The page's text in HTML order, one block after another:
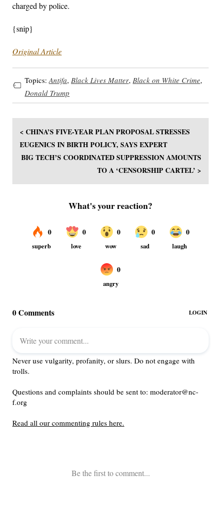
charged by police.
{snip}
Original Article
Topics: Antifa, Black Lives Matter, Black on White Crime,
Donald Trump
< CHINA’S FIVE-YEAR PLAN PROPOSAL STRESSES
EUGENICS IN BIRTH POLICY, SAYS EXPERT
BIG TECH’S COORDINATED SUPPRESSION AMOUNTS
TO A ‘CENSORSHIP CARTEL’ >